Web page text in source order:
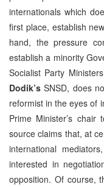
internationals which
first place, establish
hand, the pressure
establish a minority
Socialist Party
Dodik’sSNSD, does
reformist in the eyes of
Prime Minister’s chair
source claims that, at
international
interested in
opposition. Of course,